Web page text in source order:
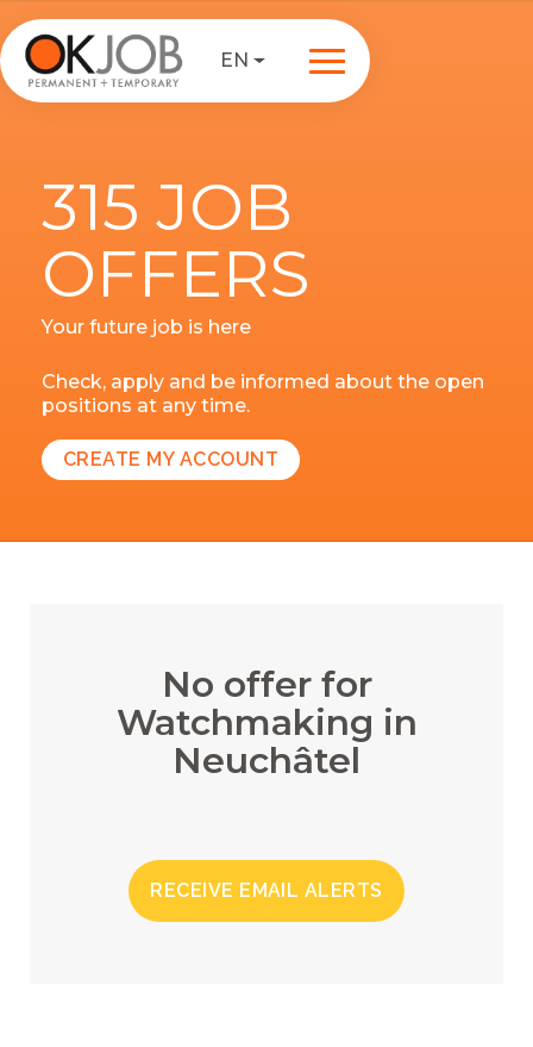
EN
315 JOB
OFFERS
Your future job is here
Check, apply and be informed about the open
positions at any time.
CREATE MY ACCOUNT
No offer for
Watchmaking in
Neuchâtel
RECEIVE EMAIL ALERTS